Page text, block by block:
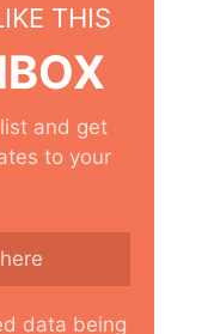
THIS
and get
to your
data being